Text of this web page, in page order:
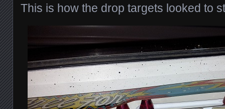
This is how the drop targets looked to